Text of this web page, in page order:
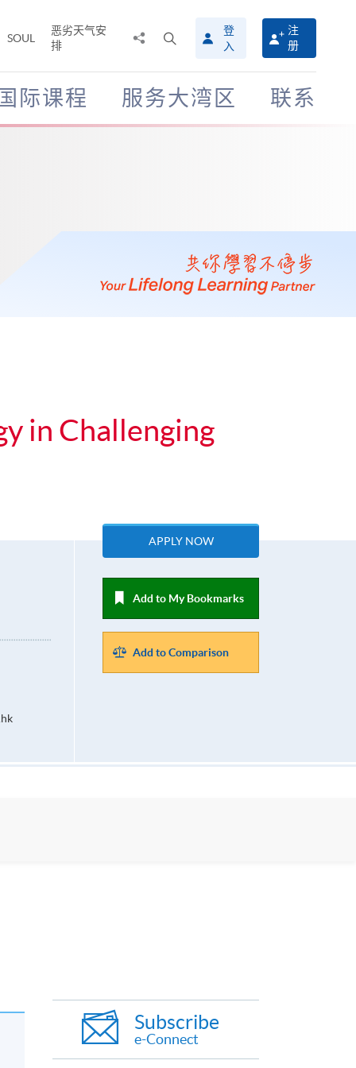
SOUL
恶劣天气安
排
搜
寻
介
面
登
入
注
册
际课程 服务大湾区 联系
in Challenging
APPLY NOW
Add to My Bookmarks
Add to Comparison
Subscribe
e-Connect